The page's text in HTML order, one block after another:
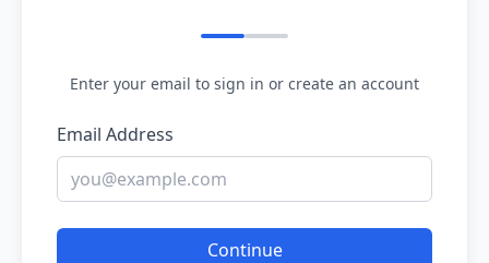
Enter your email to sign in or create an account
Email Address
Continue